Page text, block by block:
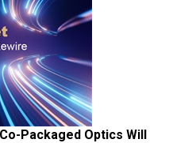
Packaged Optics Will